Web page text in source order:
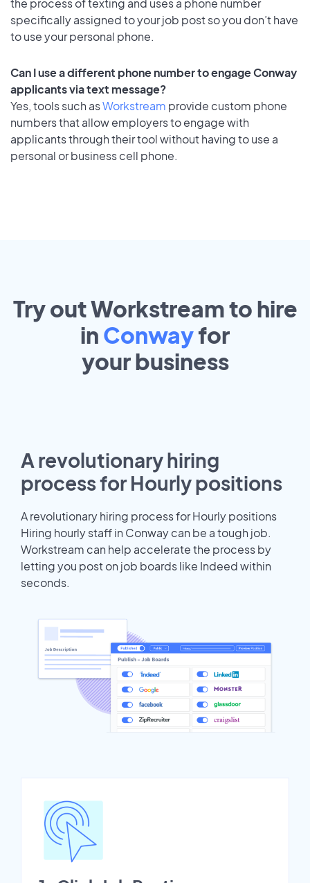
specifically assigned to your job post so you don’t have
to use your personal phone.
Can I use a different phone number to engage Conway
applicants via text message?
Yes, tools such asWorkstream provide custom phone
numbers that allow employers to engage with
applicants through their tool without having to use a
personal or business cell phone.
Try out Workstream to hire
in Conwayfor
yourbusiness
A revolutionary hiring
process for Hourly positions
A revolutionary hiring process for Hourly positions
Hiring hourly staff in Conway can be a tough job.
Workstream can help accelerate the process by
letting you post on job boards like Indeed within
seconds.